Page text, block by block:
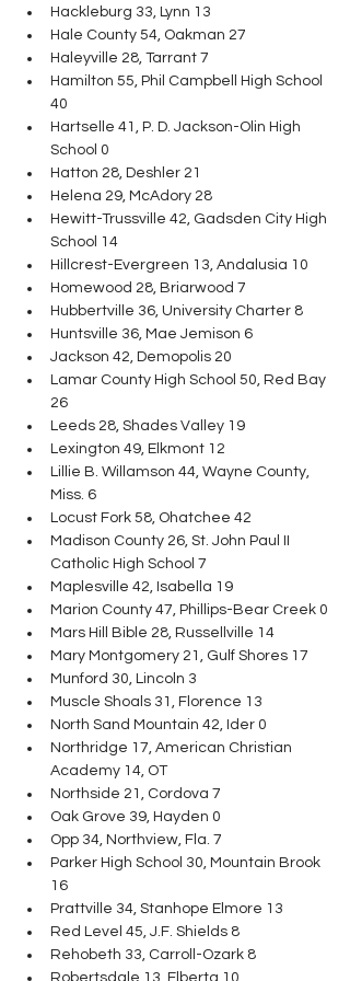
Hackleburg 33, Lynn 13
Hale County 54, Oakman 27
Haleyville 28, Tarrant 7
Hamilton 55, Phil Campbell High School
40
Hartselle 41, P. D. Jackson-Olin High
School 0
Hatton 28, Deshler 21
Helena 29, McAdory 28
Hewitt-Trussville 42, Gadsden City High
School 14
Hillcrest-Evergreen 13, Andalusia 10
Homewood 28, Briarwood 7
Hubbertville 36, University Charter 8
Huntsville 36, Mae Jemison 6
Jackson 42, Demopolis 20
Lamar County High School 50, Red Bay
26
Leeds 28, Shades Valley 19
Lexington 49, Elkmont 12
Lillie B. Willamson 44, Wayne County,
Miss. 6
Locust Fork 58, Ohatchee 42
Madison County 26, St. John Paul II
Catholic High School 7
Maplesville 42, Isabella 19
Marion County 47, Phillips-Bear Creek 0
Mars Hill Bible 28, Russellville 14
Mary Montgomery 21, Gulf Shores 17
Munford 30, Lincoln 3
Muscle Shoals 31, Florence 13
North Sand Mountain 42, Ider 0
Northridge 17, American Christian
Academy 14, OT
Northside 21, Cordova 7
Oak Grove 39, Hayden 0
Opp 34, Northview, Fla. 7
Parker High School 30, Mountain Brook
16
Prattville 34, Stanhope Elmore 13
Red Level 45, J.F. Shields 8
Rehobeth 33, Carroll-Ozark 8
Robertsdale 13, Elberta 10